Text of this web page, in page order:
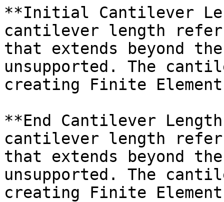
**Initial Cantilever
cantilever length
that extends beyond
unsupported. The
creating Finite
**End Cantilever
cantilever length
that extends beyond
unsupported. The
creating Finite